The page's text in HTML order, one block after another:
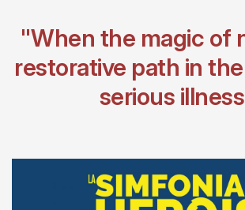
"When the magic of
restorative path in
serious